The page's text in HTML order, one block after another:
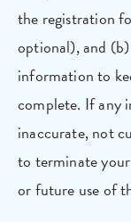
the registration
optional), and
information to
complete. If any
inaccurate, not
to terminate
or future use of